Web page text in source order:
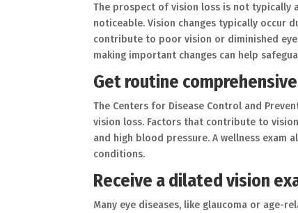
The prospect of vision loss is not typically
noticeable. Vision changes typically occur
contribute to poor vision or diminished
making important changes can help
Get routine
The Centers for Disease Control and
vision loss. Factors that contribute to
and high blood pressure. A wellness exam
conditions.
Receive a dilated vision
Many eye diseases, like glaucoma or age-